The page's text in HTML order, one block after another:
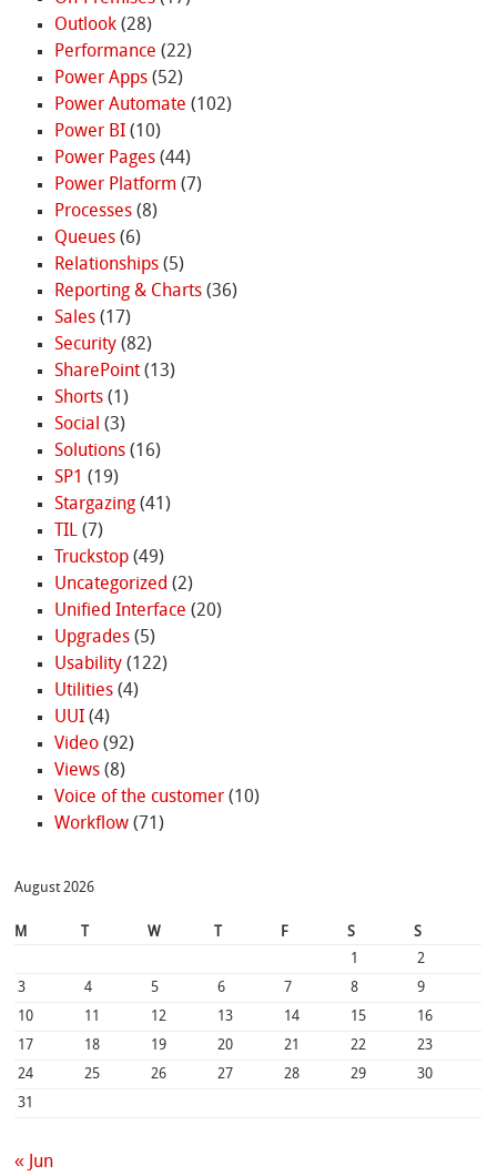
Outlook(28)
Performance (22)
Power Apps(52)
Power Automate (102)
Power BI(10)
Power Pages(44)
Power Platform (7)
Processes(8)
Queues(6)
Relationships(5)
Reporting & Charts(36)
Sales(17)
Security(82)
SharePoint(13)
Shorts(1)
Social (3)
Solutions(16)
SP1 (19)
Stargazing(41)
TIL(7)
Truckstop(49)
Uncategorized (2)
Unified Interface (20)
Upgrades(5)
Usability(122)
Utilities(4)
UUI(4)
Video(92)
Views(8)
Voice of the customer(10)
Workflow(71)
August 2026
M W F S
S
1
2
3
4 5 6 7 8
9
10
11 12 13 14 15
16
17
18 19 20 21 22
23
24
25 26 27 28 29
30
31
« Jun